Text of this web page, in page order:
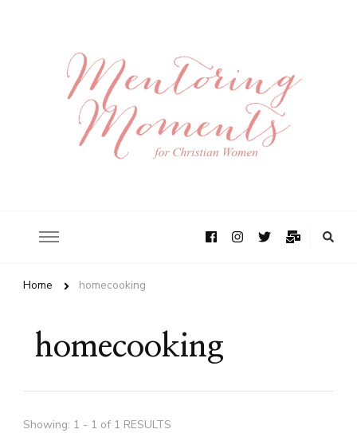
Home homecooking
homecooking
Showing: 1 - 1 of 1 RESULTS